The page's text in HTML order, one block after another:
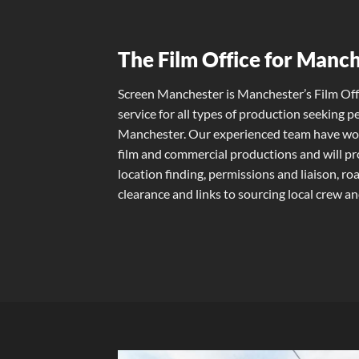
The Film Office for
Screen Manchester is Manchester’s Film
service for all types of production seeking
Manchester. Our experienced team have
film and commercial productions and will
location finding, permissions and liaison,
clearance and links to sourcing local crew